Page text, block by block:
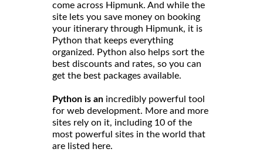
come across Hipmunk. And while the
site lets you save money on booking
your itinerary through Hipmunk, it is
Python that keeps everything
organized. Python also helps sort the
best discounts and rates, so you can
get the best packages available.
Python is an incredibly powerful tool
for web development. More and more
sites rely on it, including 10 of the
most powerful sites in the world that
are listed here.